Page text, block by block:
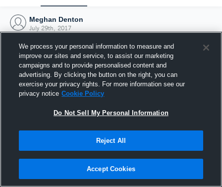
Meghan Denton
July 29th, 2017
Joined Hudl
29 July 2017
We process your personal information to measure and
improve our sites and service, to assist our marketing
campaigns and to provide personalised content and
advertising. By clicking the button on the right, you can
exercise your privacy rights. For more information see our
privacy notice Cookie Policy
Do Not Sell My Personal Information
Reject All
Accept Cookies